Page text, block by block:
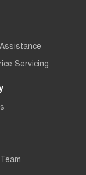
Servicing